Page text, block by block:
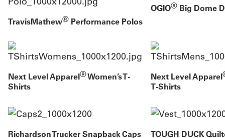
TravisMathew® Performance Polos
OGIO® Big Dome
Next Level Apparel®Women’s T-
Shirts
Next Level Apparel
T-Shirts
Richardson Trucker Snapback Caps
TOUGH DUCK